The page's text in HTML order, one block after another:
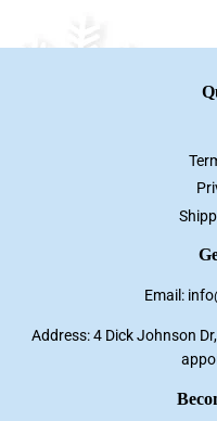
Email:
Address: 4 Dick Johnson